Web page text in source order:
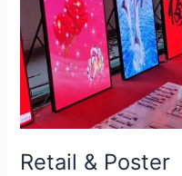
Retail & Poster